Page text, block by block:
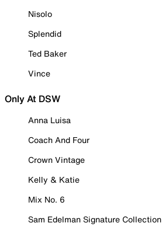
Nisolo
Splendid
Ted Baker
Vince
Only At DSW
Anna Luisa
Coach And Four
Crown Vintage
Kelly & Katie
Mix No. 6
Sam Edelman Signature Collection